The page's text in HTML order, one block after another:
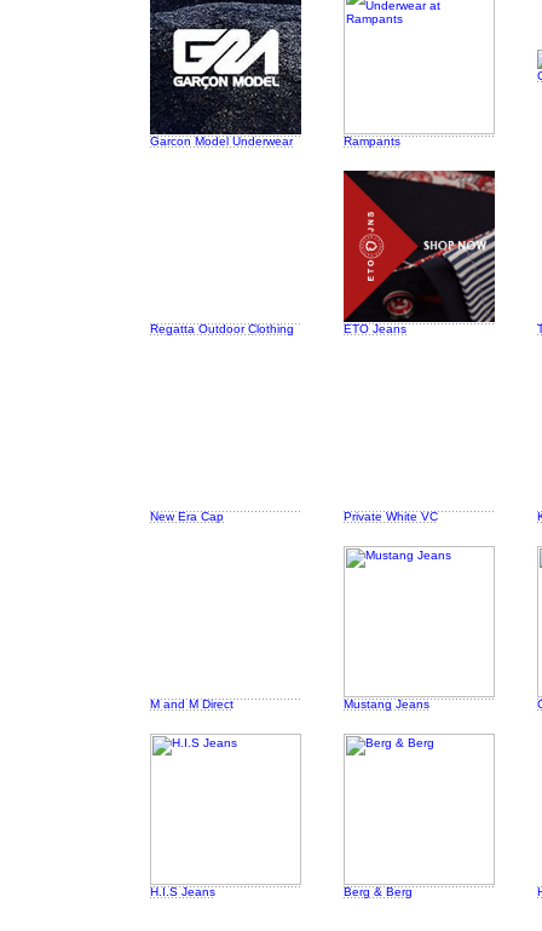
Garcon Model Underwear Rampants
Regatta Outdoor Clothing ETO Jeans
New Era Cap Private White VC
M and M Direct Mustang Jeans
H.I.S Jeans Berg & Berg